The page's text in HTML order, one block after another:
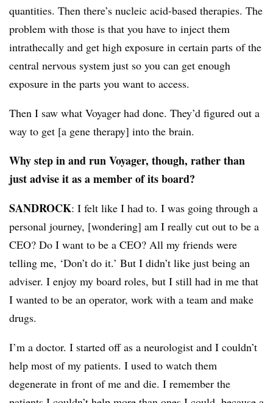
quantities. Then there’s nucleic acid-based therapies. The
problem with those is that you have to inject them
intrathecally and get high exposure in certain parts of the
central nervous system just so you can get enough
exposure in the parts you want to access.
Then I saw what Voyager had done. They’d figured out a
way to get [a gene therapy] into the brain.
Why step in and run Voyager, though, rather than
just advise it as a member of its board?
SANDROCK: I felt like I had to. I was going through a
personal journey, [wondering] am I really cut out to be a
CEO? Do I want to be a CEO? All my friends were
telling me, ‘Don’t do it.’ But I didn’t like just being an
adviser. I enjoy my board roles, but I still had in me that
I wanted to be an operator, work with a team and make
drugs.
I’m a doctor. I started off as a neurologist and I couldn’t
help most of my patients. I used to watch them
degenerate in front of me and die. I remember the